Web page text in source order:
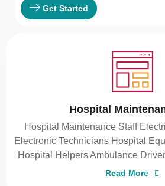
Get Started
Hospital
Hospital Maintenance Staff
Electronic Technicians Hospital
Hospital Helpers Ambulance
Read More